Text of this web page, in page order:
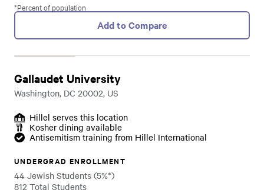
*Percent of population
Add to Compare
Gallaudet University
Washington, DC 20002, US
Hillel serves this location
Kosher dining available
Antisemitism training from Hillel International
UNDERGRAD ENROLLMENT
44 Jewish Students (5%*)
812 Total Students